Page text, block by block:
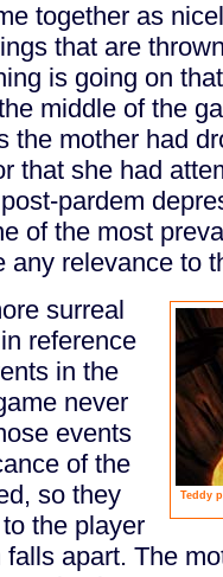
together as
that are
is going on
middle of the
the mother had
that she had
pardem
of the most
any relevance to
Teddy
surreal
reference
in the
never
events
of the
so they
the player
apart. The